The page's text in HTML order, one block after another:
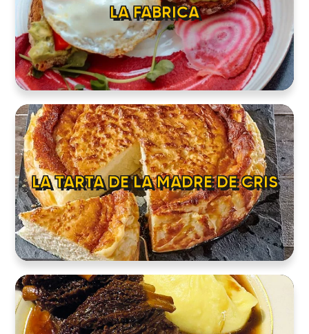
LA TARTA DE LA MADRE DE CRIS
LA FABRICA